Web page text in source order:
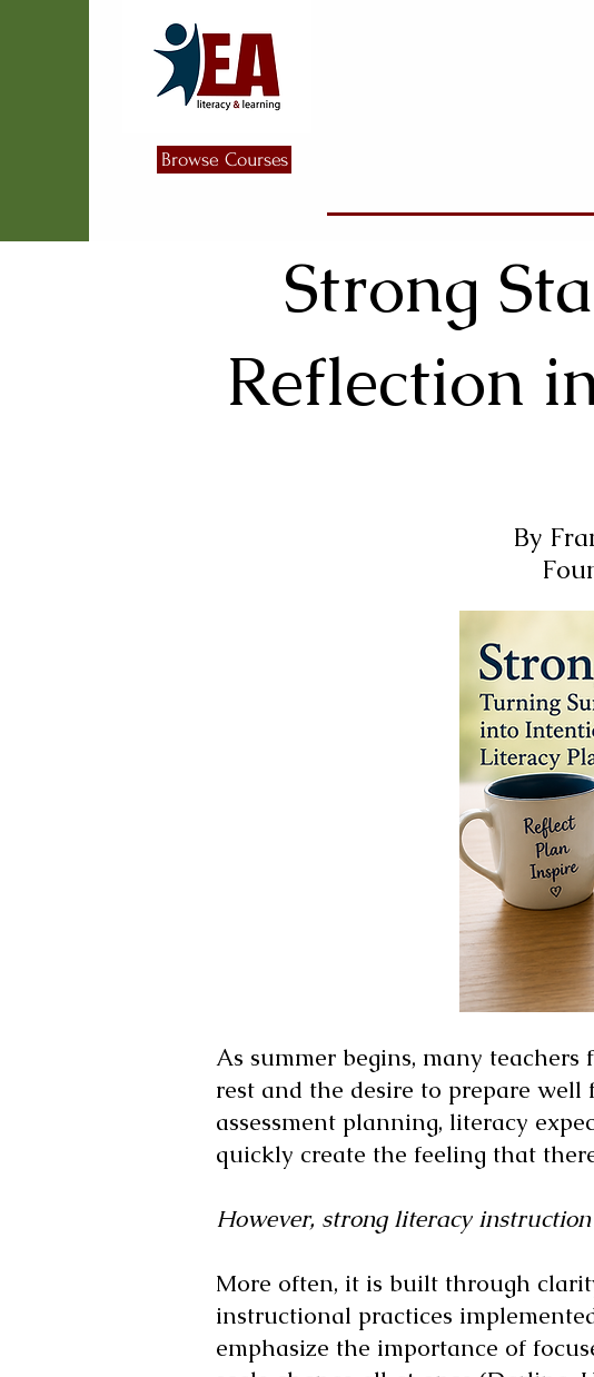
Browse Courses
Strong
Reflection
By
As summer begins, many
rest and the desire to prepare well
assessment planning, literacy
quickly create the feeling that
However, strong literacy
More often, it is built through
instructional practices
emphasize the importance of